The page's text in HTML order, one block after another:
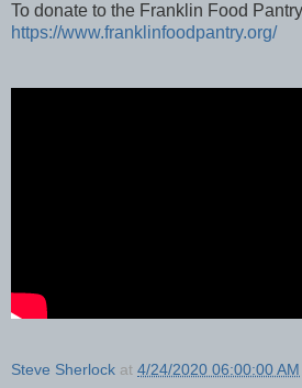
To donate to the Franklin Food Pantry
https://www.franklinfoodpantry.org/
Steve Sherlock at 4/24/2020 06:00:00 AM